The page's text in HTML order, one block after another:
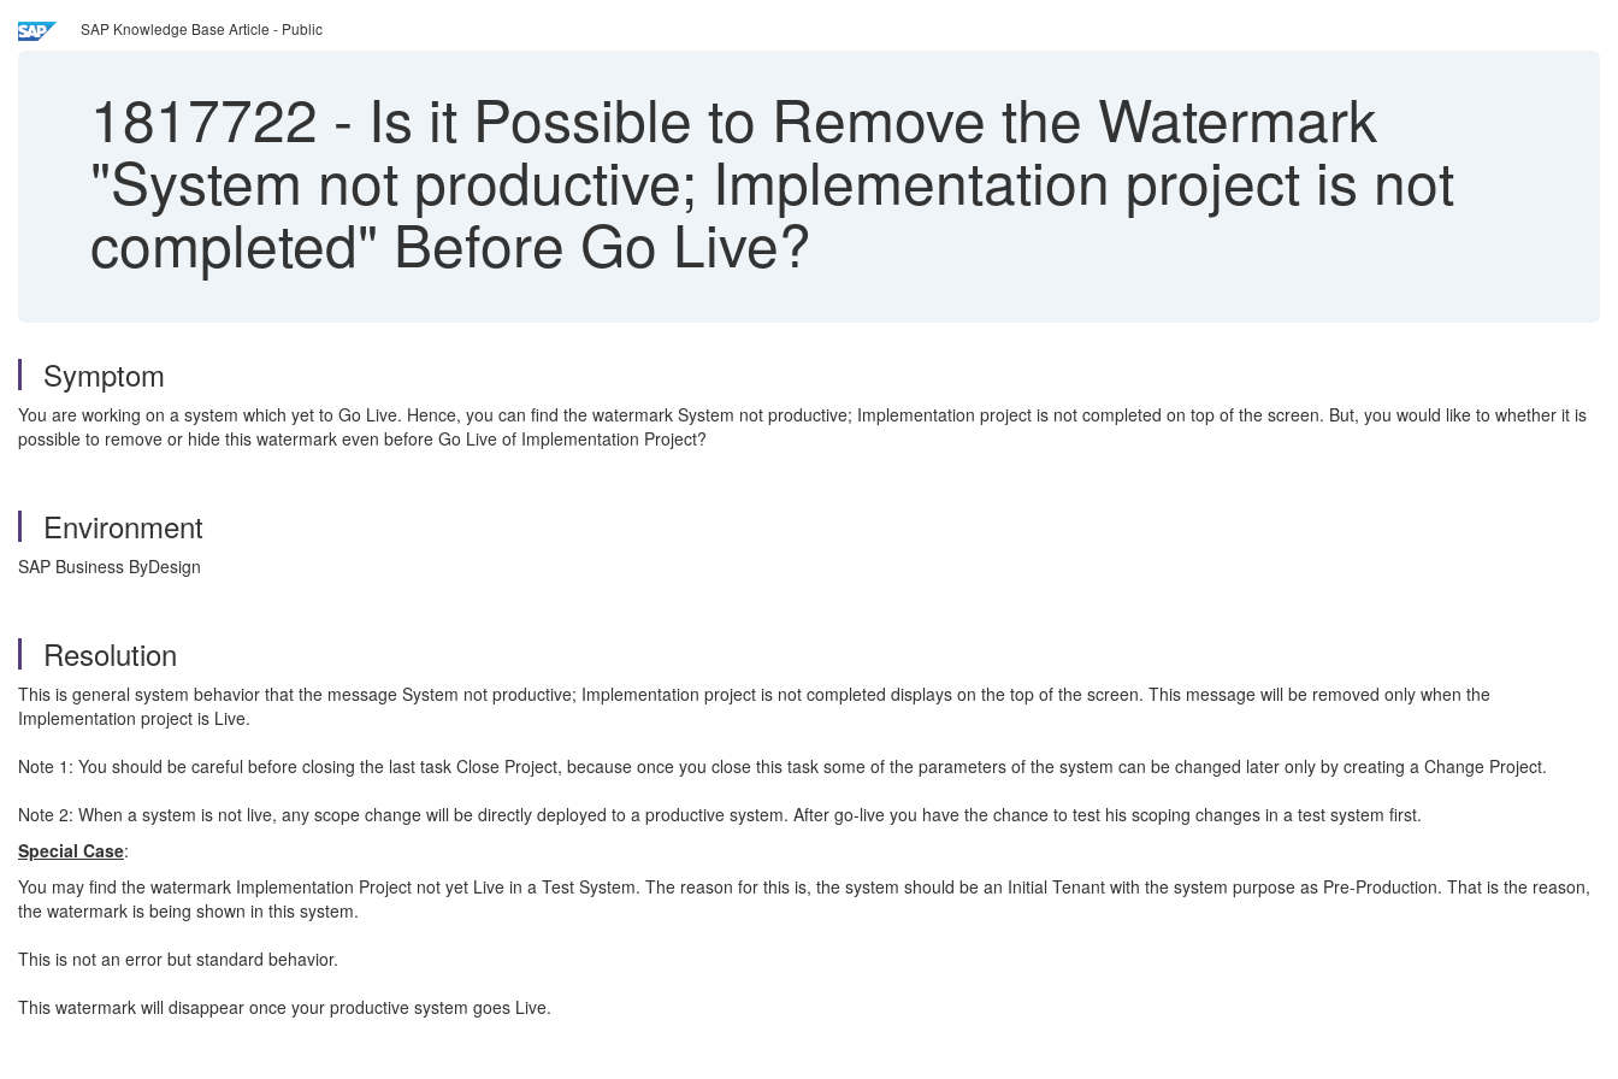
SAP Knowledge Base Article - Public
1817722 - Is it Possible to Remove the Watermark
"System not productive; Implementation project is not
completed" Before Go Live?
Symptom
You are working on a system which yet to Go Live. Hence, you can find the watermark System not productive; Implementation project is not completed on top of the screen. But, you would like to whether it is
possible to remove or hide this watermark even before Go Live of Implementation Project?
Environment
SAP Business ByDesign
Resolution
This is general system behavior that the message System not productive; Implementation project is not completed displays on the top of the screen. This message will be removed only when the
Implementation project is Live.
Note 1: You should be careful before closing the last task Close Project, because once you close this task some of the parameters of the system can be changed later only by creating a Change Project.
Note 2: When a system is not live, any scope change will be directly deployed to a productive system. After go-live you have the chance to test his scoping changes in a test system first.
Special Case:
You may find the watermark Implementation Project not yet Live in a Test System. The reason for this is, the system should be an Initial Tenant with the system purpose as Pre-Production. That is the reason,
the watermark is being shown in this system.
This is not an error but standard behavior.
This watermark will disappear once your productive system goes Live.